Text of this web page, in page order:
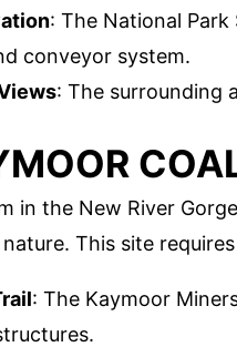
: The National
conveyor system.
: The surrounding
in the New River
This site
: The Kaymoor